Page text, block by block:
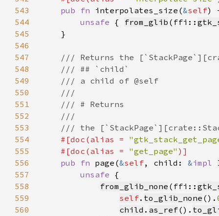
543
pub fn interpolates_size(&self)
544
unsafe { from_glib (ffi::
545
546
547
548
549
550
551
552
553
554
#[doc(alias =
555
    #[doc(alias =
"get_page"
556
pub fn page(&self, child: &impl
557
unsafe
558
from_glib_none (ffi::
559
self. to_glib_none ().
560
child . as_ref().